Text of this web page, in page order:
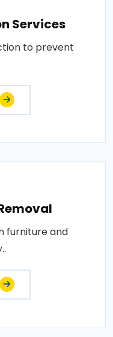
Services
to prevent
furniture and